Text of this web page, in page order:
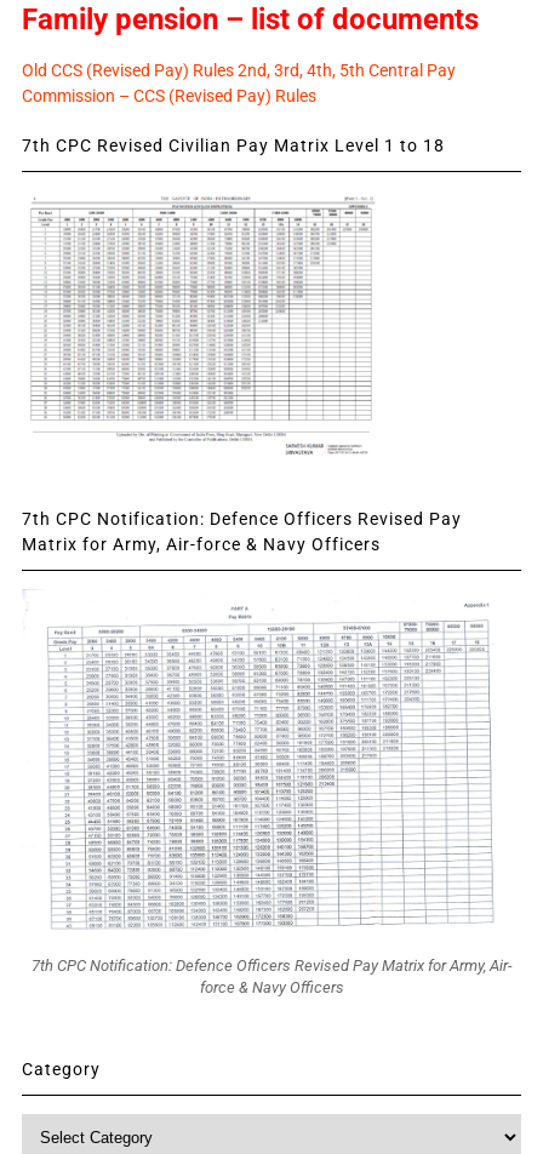
Family pension – list of documents
Old CCS (Revised Pay) Rules 2nd, 3rd, 4th, 5th Central Pay
Commission – CCS (Revised Pay) Rules
7th CPC Revised Civilian Pay Matrix Level 1 to 18
7th CPC Notification: Defence Officers Revised Pay
Matrix for Army, Air-force & Navy Officers
7th CPC Notification: Defence Officers Revised Pay Matrix for Army, Air-
force & Navy Officers
Category